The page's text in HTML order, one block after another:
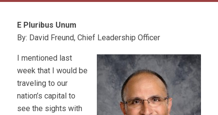
E Pluribus Unum
By: David Freund, Chief Leadership Officer
I mentioned last
week that I would be
traveling to our
nation’s capital to
see the sights with